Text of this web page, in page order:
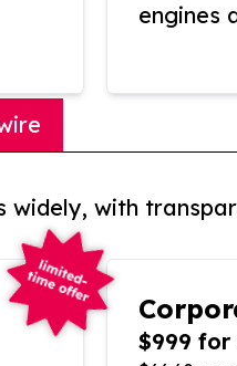
engines
with
$999 for